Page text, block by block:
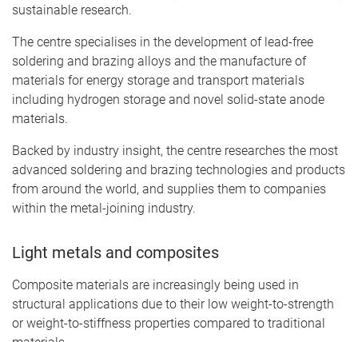
sustainable research.
The centre specialises in the development of lead-free
soldering and brazing alloys and the manufacture of
materials for energy storage and transport materials
including hydrogen storage and novel solid-state anode
materials.
Backed by industry insight, the centre researches the most
advanced soldering and brazing technologies and products
from around the world, and supplies them to companies
within the metal-joining industry.
Light metals and composites
Composite materials are increasingly being used in
structural applications due to their low weight-to-strength
or weight-to-stiffness properties compared to traditional